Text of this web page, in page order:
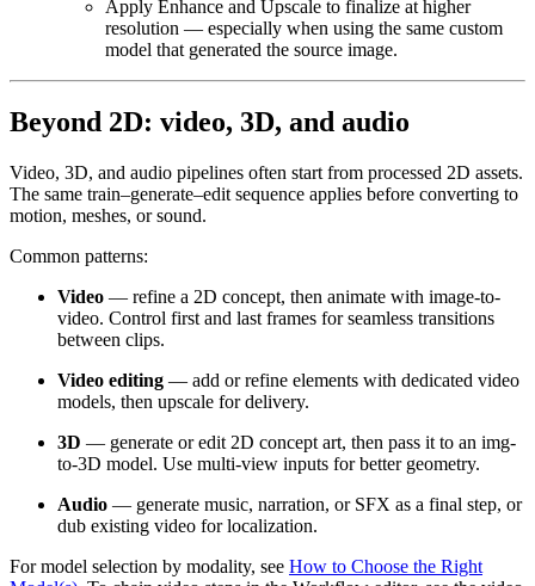
Apply Enhance and Upscale to finalize at higher
resolution — especially when using the same custom
model that generated the source image.
Beyond 2D: video, 3D, and audio
Video, 3D, and audio pipelines often start from processed 2D assets.
The same train–generate–edit sequence applies before converting to
motion, meshes, or sound.
Common patterns:
Video — refine a 2D concept, then animate with image-to-
video. Control first and last frames for seamless transitions
between clips.
Video editing — add or refine elements with dedicated video
models, then upscale for delivery.
3D — generate or edit 2D concept art, then pass it to an img-
to-3D model. Use multi-view inputs for better geometry.
Audio — generate music, narration, or SFX as a final step, or
dub existing video for localization.
For model selection by modality, see How to Choose the Right